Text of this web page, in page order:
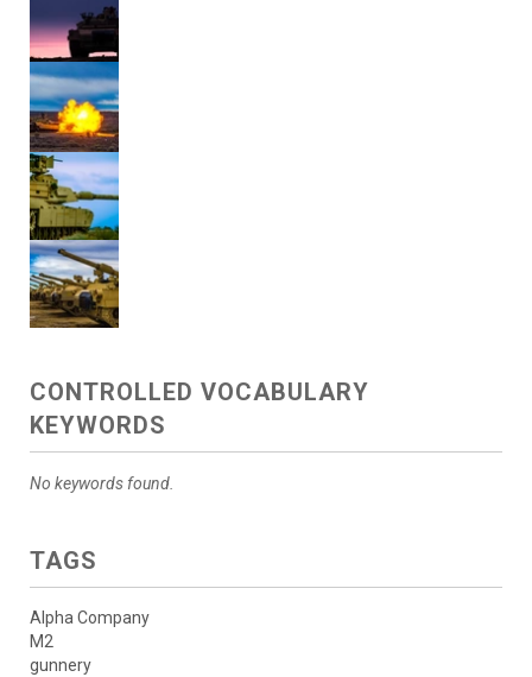
CONTROLLED VOCABULARY
KEYWORDS
No keywords found.
TAGS
Alpha Company
M2
gunnery